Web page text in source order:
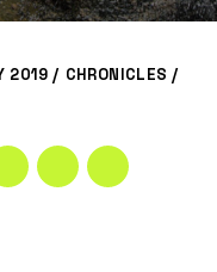
2019 / CHRONICLES /